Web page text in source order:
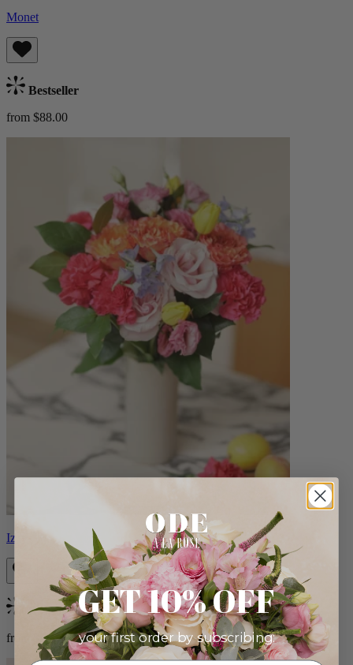
Monet
Bestseller
from $88.00
Izzy
Bestseller
from $98.00
GET 10% OFF
your first order by subscribing: